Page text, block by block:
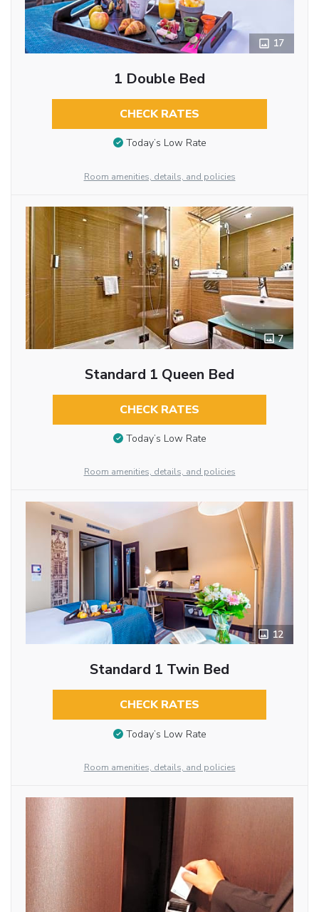
17
1 Double Bed
CHECK RATES
Today’s Low Rate
Room amenities, details, and policies
7
Standard 1 Queen Bed
CHECK RATES
Today’s Low Rate
Room amenities, details, and policies
12
Standard 1 Twin Bed
CHECK RATES
Today’s Low Rate
Room amenities, details, and policies